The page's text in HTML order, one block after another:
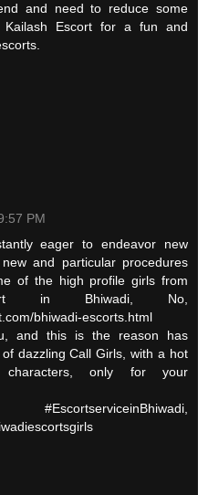
and need to reduce some
Escort for a fun and
PM
eager to endeavor new
and particular procedures
of the high profile girls from
in Bhiwadi, No,
bhiwadi-escorts.html
and this is the reason has
dazzling Call Girls, with a hot
characters, only for your